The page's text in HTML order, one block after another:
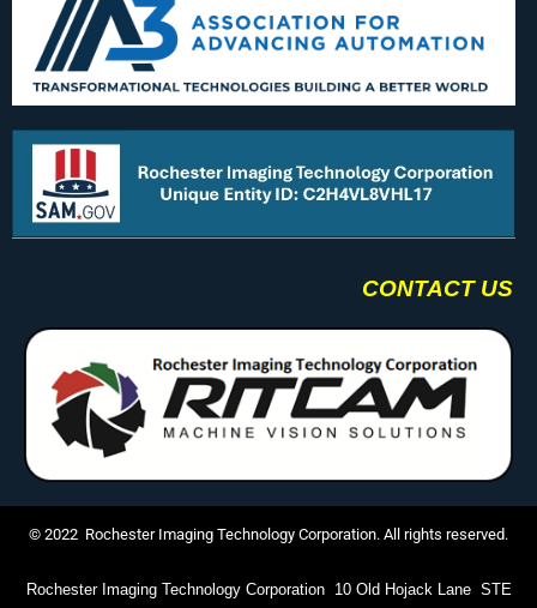
CONTACT US
© 2022 Rochester Imaging Technology Corporation. All rights reserved.
Rochester Imaging Technology Corporation 10 Old Hojack Lane STE